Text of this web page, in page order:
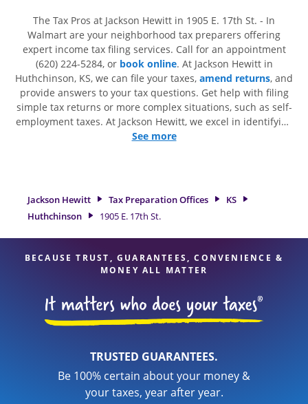
The Tax Pros at Jackson Hewitt in 1905 E. 17th St. - In
Walmart are your neighborhood tax preparers offering
expert income tax filing services. Call for an appointment
(620) 224-5284, or book online. At Jackson Hewitt in
Huthchinson, KS, we can file your taxes, amend returns, and
provide answers to your tax questions. Get help with filing
simple tax returns or more complex situations, such as self-
employment taxes. At Jackson Hewitt, we excel in identifying
all eligible deductions and credits, to get you your biggest
attention to detail, and range of financial services, you can
feel certain your taxes are in expert hands.
See more
Jackson Hewitt Tax Preparation Offices
KS
Huthchinson
1905 E. 17th St.
BECAUSE TRUST, GUARANTEES, CONVENIENCE &
MONEY ALL MATTER
TRUSTED GUARANTEES.
Be 100% certain about your money &
your taxes, year after year.